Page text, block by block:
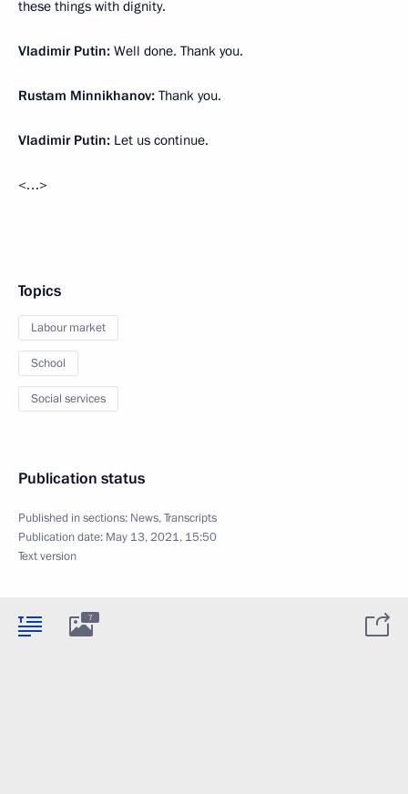
these things with dignity.
Vladimir Putin: Well done. Thank you.
Rustam Minnikhanov: Thank you.
Vladimir Putin: Let us continue.
<…>
Topics
Labour market
School
Social services
Publication status
Published in sections: News,Transcripts
Publication date: May 13, 2021, 15:50
Text version
7